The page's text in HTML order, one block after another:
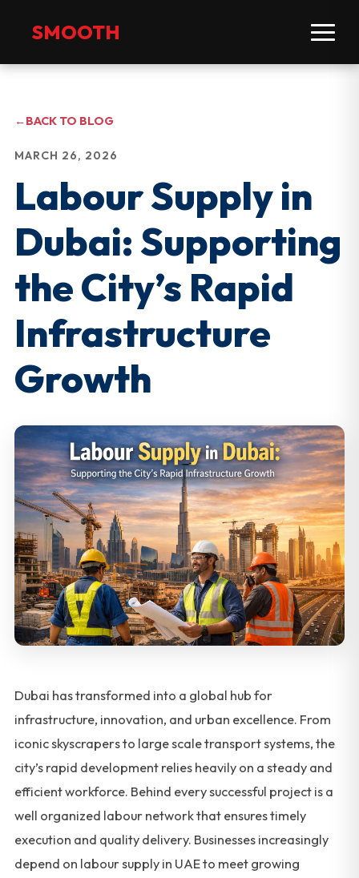
SMOOTH
←BACK TO BLOG
MARCH 26, 2026
Labour Supply in
Dubai: Supporting
the City’s Rapid
Infrastructure
Growth
Dubai has transformed into a global hub for
infrastructure, innovation, and urban excellence. From
iconic skyscrapers to large scale transport systems, the
city’s rapid development relies heavily on a steady and
efficient workforce. Behind every successful project is a
well organized labour network that ensures timely
execution and quality delivery. Businesses increasingly
depend on labour supply in UAE to meet growing